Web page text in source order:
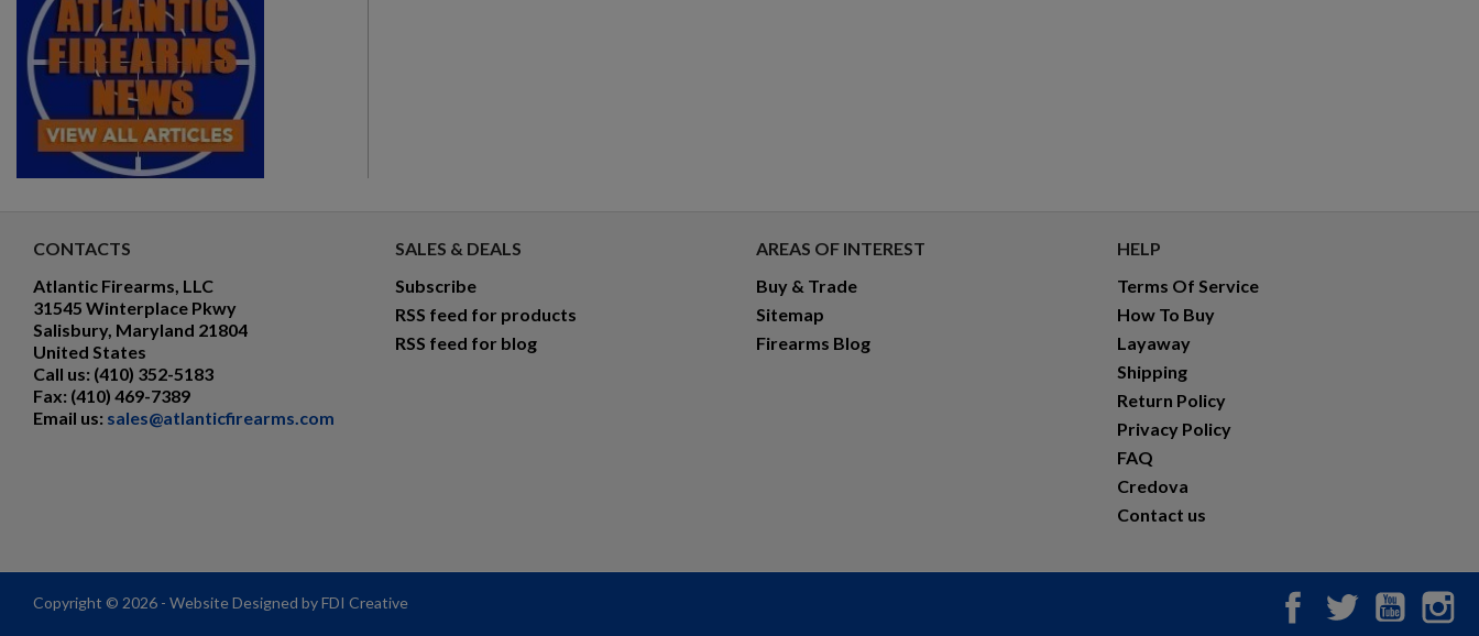
CONTACTS
Atlantic Firearms, LLC
31545 Winterplace Pkwy
Salisbury, Maryland 21804
United States
Call us: (410) 352-5183
Fax: (410) 469-7389
Email us: sales@atlanticfirearms.com
SALES & DEALS
Subscribe
RSS feed for products
RSS feed for blog
AREAS OF INTEREST
Buy & Trade
Sitemap
Firearms Blog
HELP
Terms Of Service
How To Buy
Layaway
Shipping
Return Policy
Privacy Policy
FAQ
Credova
Contact us
Copyright © 2026 - Website Designed by FDI Creative FacebookTwitter YouTube